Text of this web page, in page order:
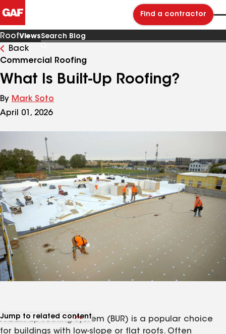
Find a contractor
RoofViews
Blog
Back
Commercial Roofing
What Is Built-Up Roofing?
By Mark Soto
April 01, 2026
Jump to related content
View related products
Abuilt-uproofing system (BUR) is a popular choice
for buildings with low-slope or flat roofs. Often